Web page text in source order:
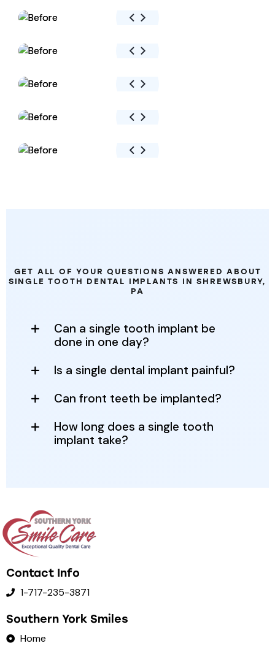
GET ALL OF YOUR QUESTIONS ANSWERED ABOUT
SINGLE TOOTH DENTAL IMPLANTS IN SHREWSBURY,
PA
Can a single tooth implant be
done in one day?
Is a single dental implant painful?
Can front teeth be implanted?
How long does a single tooth
implant take?
Contact Info
1-717-235-3871
Southern York Smiles
Home